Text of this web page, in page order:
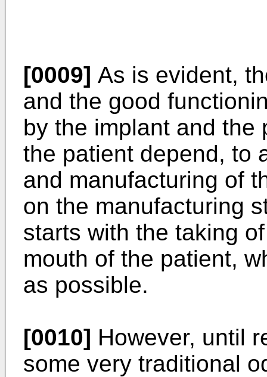
[0009] As is evident,
and the good
by the implant and the
the patient depend, to
and manufacturing of
on the manufacturing
starts with the taking
mouth of the patient,
as possible.
[0010] However, until
some very traditional